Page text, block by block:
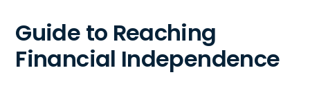
Guide to Reaching
Financial Independence